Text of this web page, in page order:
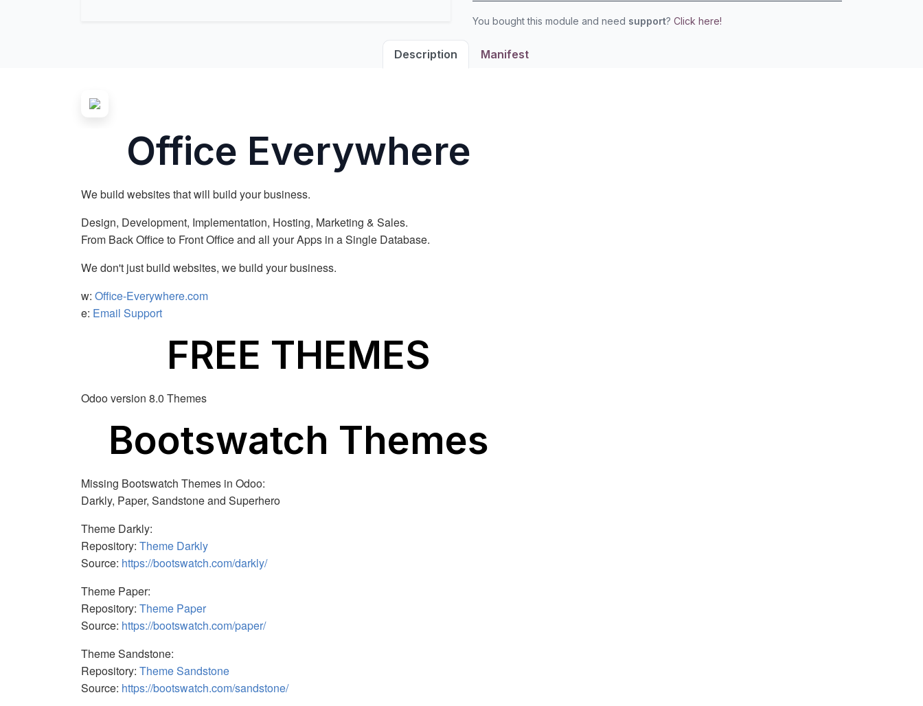
You bought this module and need support? Click here!
Description Manifest
Office Everywhere
We build websites that will build your business.
Design, Development, Implementation, Hosting, Marketing & Sales.
From Back Office to Front Office and all your Apps in a Single Database.
We don't just build websites, we build your business.
w: Office-Everywhere.com
e: Email Support
FREE THEMES
Odoo version 8.0 Themes
Bootswatch Themes
Missing Bootswatch Themes in Odoo:
Darkly, Paper, Sandstone and Superhero
Theme Darkly:
Repository: Theme Darkly
Source: https://bootswatch.com/darkly/
Theme Paper:
Repository: Theme Paper
Source: https://bootswatch.com/paper/
Theme Sandstone:
Repository: Theme Sandstone
Source: https://bootswatch.com/sandstone/